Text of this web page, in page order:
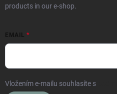
products in our e-shop.
EMAIL
Vložením e-mailu souhlasíte s